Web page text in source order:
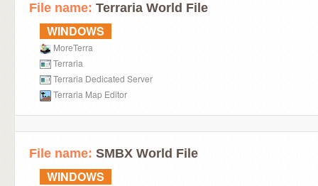
File name: Terraria World File
WINDOWS
MoreTerra
Terraria
Terraria Dedicated Server
Terraria Map Editor
File name: SMBX World File
WINDOWS